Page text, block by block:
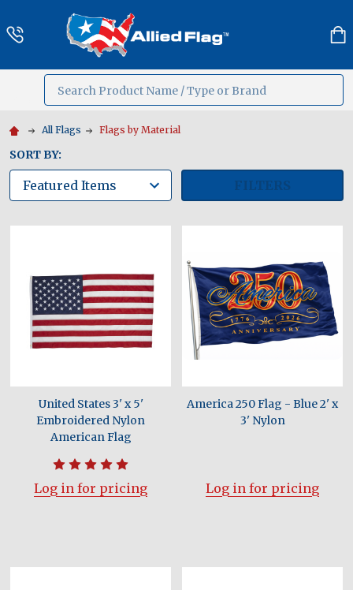
Search
All Flags Flags by Material
SORT BY:
FILTERS
United States 3' x 5'
Embroidered Nylon
American Flag
Log in for pricing
America 250 Flag - Blue 2' x
3' Nylon
Log in for pricing